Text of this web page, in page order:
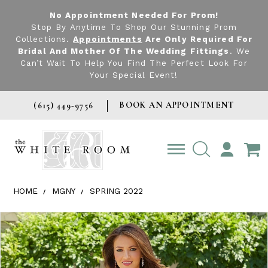
No Appointment Needed For Prom!
Stop By Anytime To Shop Our Stunning Prom
Collections.Appointments Are Only Required For
Bridal And Mother Of The Wedding Fittings . We
Can’t Wait To Help You Find The Perfect Look For
Your Special Event!
(615) 449‑9756 BOOK AN APPOINTMENT
TOGGLE
ACCOUNT
HOME MGNY SPRING 2022
Products Views Carousel
Skip
to
end
Pause
autoplay
Previous
Slide
Next
Slide
0
1
2
3